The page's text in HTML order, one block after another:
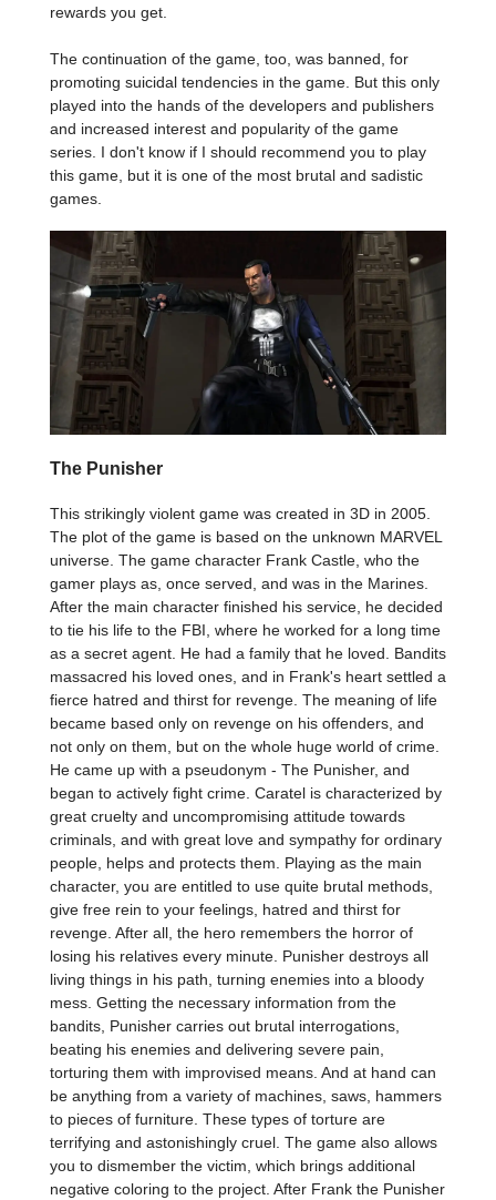
rewards you get.
The continuation of the game, too, was banned, for
promoting suicidal tendencies in the game. But this only
played into the hands of the developers and publishers
and increased interest and popularity of the game
series. I don't know if I should recommend you to play
this game, but it is one of the most brutal and sadistic
games.
The Punisher
This strikingly violent game was created in 3D in 2005.
The plot of the game is based on the unknown MARVEL
universe. The game character Frank Castle, who the
gamer plays as, once served, and was in the Marines.
After the main character finished his service, he decided
to tie his life to the FBI, where he worked for a long time
as a secret agent. He had a family that he loved. Bandits
massacred his loved ones, and in Frank's heart settled a
fierce hatred and thirst for revenge. The meaning of life
became based only on revenge on his offenders, and
not only on them, but on the whole huge world of crime.
He came up with a pseudonym - The Punisher, and
began to actively fight crime. Caratel is characterized by
great cruelty and uncompromising attitude towards
criminals, and with great love and sympathy for ordinary
people, helps and protects them. Playing as the main
character, you are entitled to use quite brutal methods,
give free rein to your feelings, hatred and thirst for
revenge. After all, the hero remembers the horror of
losing his relatives every minute. Punisher destroys all
living things in his path, turning enemies into a bloody
mess. Getting the necessary information from the
bandits, Punisher carries out brutal interrogations,
beating his enemies and delivering severe pain,
torturing them with improvised means. And at hand can
be anything from a variety of machines, saws, hammers
to pieces of furniture. These types of torture are
terrifying and astonishingly cruel. The game also allows
you to dismember the victim, which brings additional
negative coloring to the project. After Frank the Punisher